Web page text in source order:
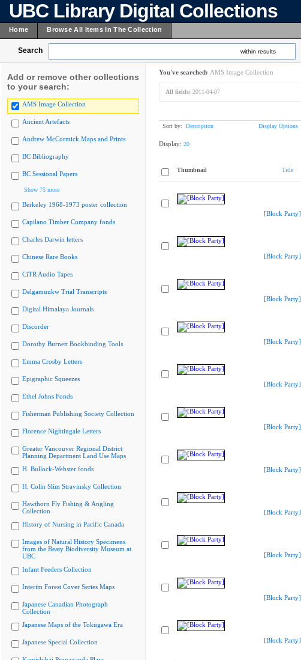
UBC Library Digital Collections
Home Browse All Items In The Collection
Search within results
Add or remove other collections
to your search:
AMS Image Collection
Ancient Artefacts
Andrew McCormick Maps and Prints
BC Bibliography
BC Sessional Papers
Show 75 more
Berkeley 1968-1973 poster collection
Capilano Timber Company fonds
Charles Darwin letters
Chinese Rare Books
CiTR Audio Tapes
Delgamuukw Trial Transcripts
Digital Himalaya Journals
Discorder
Dorothy Burnett Bookbinding Tools
Emma Crosby Letters
Epigraphic Squeezes
Ethel Johns Fonds
Fisherman Publishing Society Collection
Florence Nightingale Letters
Greater Vancouver Regional District
Planning Department Land Use Maps
H. Bullock-Webster fonds
H. Colin Slim Stravinsky Collection
Hawthorn Fly Fishing & Angling
Collection
History of Nursing in Pacific Canada
Images of Natural History Specimens
from the Beaty Biodiversity Museum at
UBC
Infant Feeders Collection
Interim Forest Cover Series Maps
Japanese Canadian Photograph
Collection
Japanese Maps of the Tokugawa Era
Japanese Special Collection
You've searched: AMS Image Collection
All fields: 2011-04-07
Sort by: Description Display Options
Display: 20
Thumbnail Title
[Block Party]
[Block Party]
[Block Party]
[Block Party]
[Block Party]
[Block Party]
[Block Party]
[Block Party]
[Block Party]
[Block Party]
[Block Party]